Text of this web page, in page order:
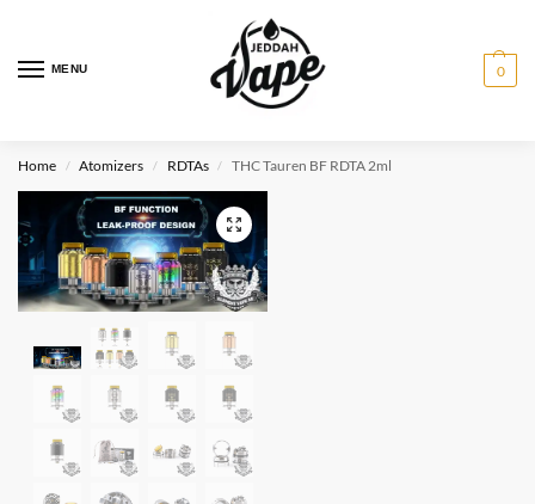
MENU 0
Home / Atomizers / RDTAs / THC Tauren BF RDTA 2ml